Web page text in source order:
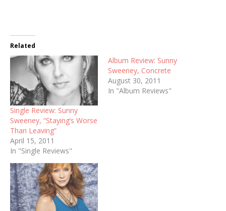
Related
Single Review: Sunny
Sweeney, “Staying’s Worse
Than Leaving”
April 15, 2011
In "Single Reviews"
Album Review: Sunny
Sweeney, Concrete
August 30, 2011
In "Album Reviews"